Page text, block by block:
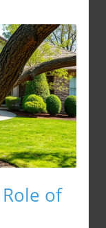
of